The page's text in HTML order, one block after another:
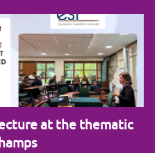
at the thematic